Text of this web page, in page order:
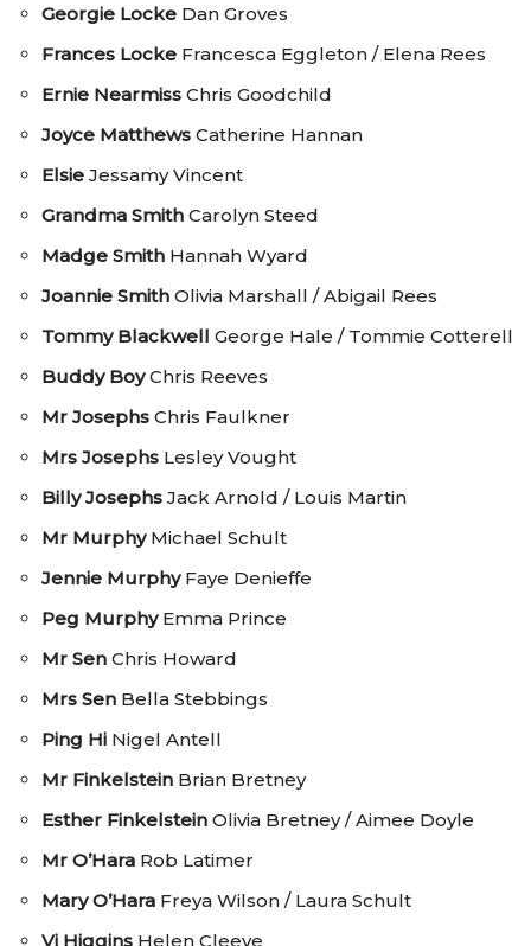
Georgie Locke Dan Groves
Frances Locke Francesca Eggleton / Elena Rees
Ernie Nearmiss Chris Goodchild
Joyce Matthews Catherine Hannan
Elsie Jessamy Vincent
Grandma Smith Carolyn Steed
Madge Smith Hannah Wyard
Joannie Smith Olivia Marshall / Abigail Rees
Tommy Blackwell George Hale / Tommie Cotterell
Buddy BoyChris Reeves
Mr Josephs Chris Faulkner
Mrs Josephs Lesley Vought
Billy Josephs Jack Arnold / Louis Martin
Mr MurphyMichael Schult
Jennie MurphyFaye Denieffe
Peg MurphyEmma Prince
Mr Sen Chris Howard
Mrs Sen Bella Stebbings
Ping Hi Nigel Antell
Mr Finkelstein Brian Bretney
Esther Finkelstein Olivia Bretney / Aimee Doyle
Mr O’Hara Rob Latimer
Mary O’Hara Freya Wilson / Laura Schult
Vi Higgins Helen Cleeve